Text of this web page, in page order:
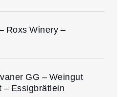
Roxs Winery –
GG – Weingut
– Essigbrätlein